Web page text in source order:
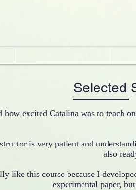
Selected
how excited Catalina was to teach
is very patient and
also
like this course because I
experimental paper,